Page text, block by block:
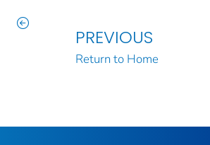
PREVIOUS
Return to Home